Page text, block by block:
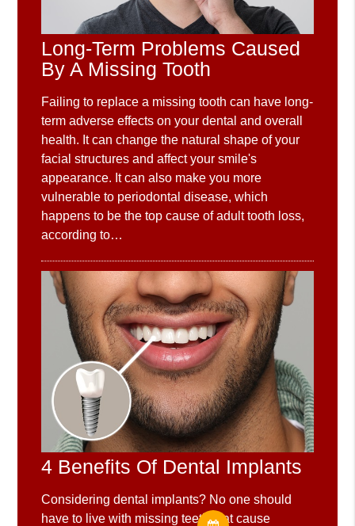
Long-Term Problems Caused
By A Missing Tooth
Failing to replace a missing tooth can have long-
term adverse effects on your dental and overall
health. It can change the natural shape of your
facial structures and affect your smile's
appearance. It can also make you more
vulnerable to periodontal disease, which
happens to be the top cause of adult tooth loss,
according to…
4 Benefits Of Dental Implants
Considering dental implants? No one should
have to live with missing teeth that cause